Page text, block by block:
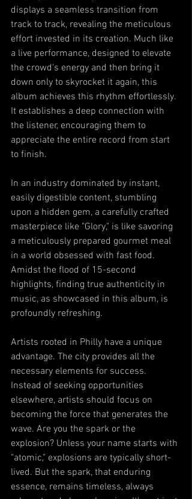
displays a seamless transition from
track to track, revealing the meticulous
effort invested in its creation. Much like
a live performance, designed to elevate
the crowd's energy and then bring it
down only to skyrocket it again, this
album achieves this rhythm effortlessly.
It establishes a deep connection with
the listener, encouraging them to
appreciate the entire record from start
to finish.
In an industry dominated by instant,
easily digestible content, stumbling
upon a hidden gem, a carefully crafted
masterpiece like "Glory," is like savoring
a meticulously prepared gourmet meal
in a world obsessed with fast food.
Amidst the flood of 15-second
highlights, finding true authenticity in
music, as showcased in this album, is
profoundly refreshing.
Artists rooted in Philly have a unique
advantage. The city provides all the
necessary elements for success.
Instead of seeking opportunities
elsewhere, artists should focus on
becoming the force that generates the
wave. Are you the spark or the
explosion? Unless your name starts with
"atomic," explosions are typically short-
lived. But the spark, that enduring
essence, remains timeless, always